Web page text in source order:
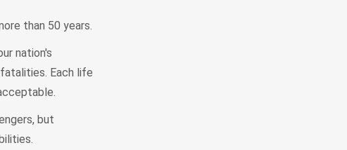
than 50 years.
nation's
Each life
but